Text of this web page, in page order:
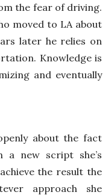
the fear of driving.
moved to LA about
later he relies on
Knowledge is
and eventually
about the fact
a new script she’s
the result the
approach she